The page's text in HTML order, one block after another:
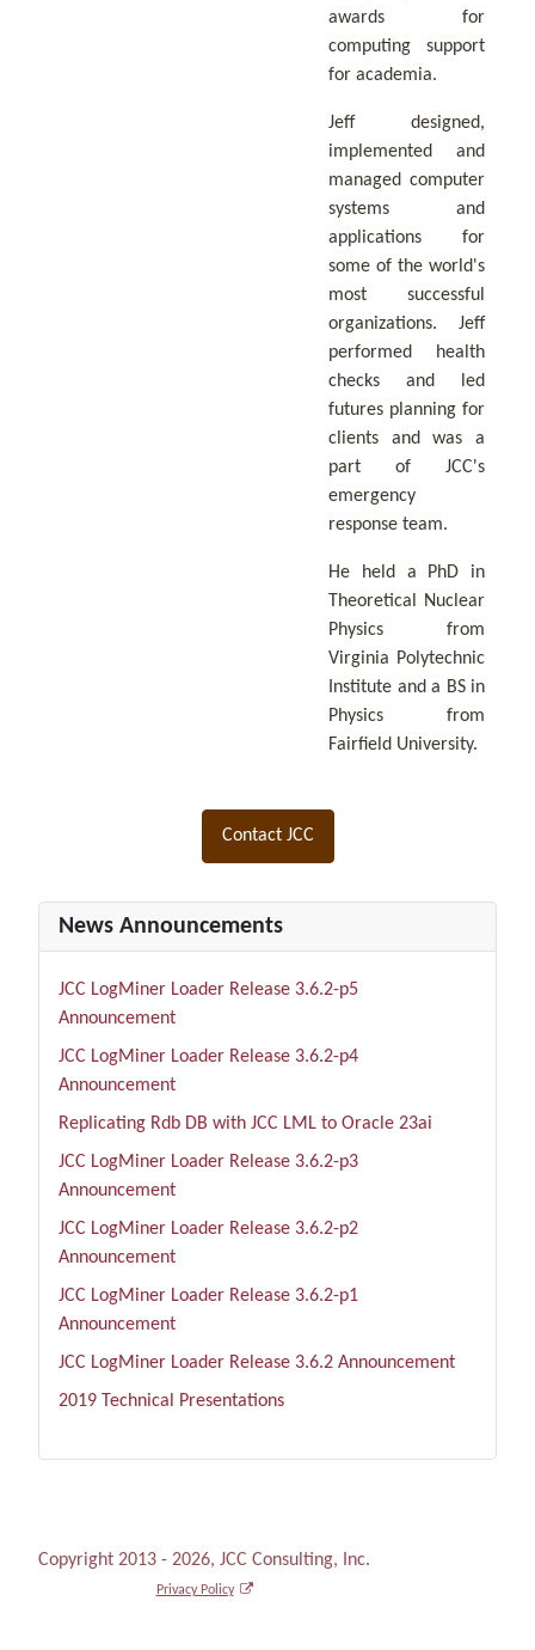
awards for
computing support
for academia.
Jeff designed,
implemented and
managed computer
systems and
applications for
some of the world's
most successful
organizations. Jeff
performed health
checks and led
futures planning for
clients and was a
part of JCC's
emergency
response team.
He held a PhD in
Theoretical Nuclear
Physics from
Virginia Polytechnic
Institute and a BS in
Physics from
Fairfield University.
Contact JCC
News Announcements
JCC LogMiner Loader Release 3.6.2-p5
Announcement
JCC LogMiner Loader Release 3.6.2-p4
Announcement
Replicating Rdb DB with JCC LML to Oracle 23ai
JCC LogMiner Loader Release 3.6.2-p3
Announcement
JCC LogMiner Loader Release 3.6.2-p2
Announcement
JCC LogMiner Loader Release 3.6.2-p1
Announcement
JCC LogMiner Loader Release 3.6.2 Announcement
2019 Technical Presentations
Copyright 2013 - 2026, JCC Consulting, Inc.
Privacy Policy